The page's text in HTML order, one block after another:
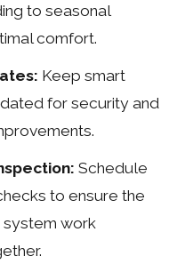
to seasonal
comfort.
Keep smart
for security and
Schedule
to ensure the
work